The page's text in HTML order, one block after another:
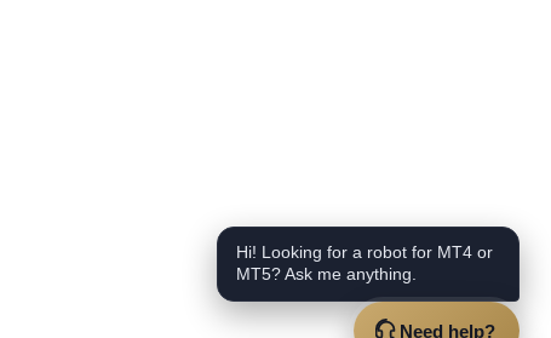
Hi! Looking for a robot for MT4 or
MT5? Ask me anything.
Need help?